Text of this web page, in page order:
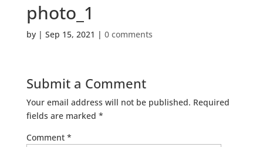
photo_1
by | Sep 15, 2021 | 0 comments
Submit a Comment
Your email address will not be published. Required
fields are marked *
Comment *